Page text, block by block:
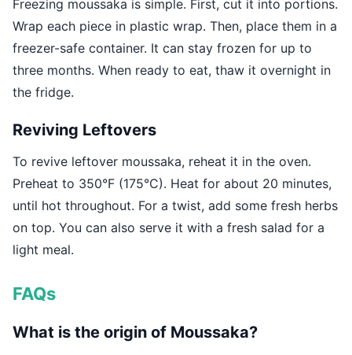
Freezing moussaka is simple. First, cut it into portions.
Wrap each piece in plastic wrap. Then, place them in a
freezer-safe container. It can stay frozen for up to
three months. When ready to eat, thaw it overnight in
the fridge.
Reviving Leftovers
To revive leftover moussaka, reheat it in the oven.
Preheat to 350°F (175°C). Heat for about 20 minutes,
until hot throughout. For a twist, add some fresh herbs
on top. You can also serve it with a fresh salad for a
light meal.
FAQs
What is the origin of Moussaka?